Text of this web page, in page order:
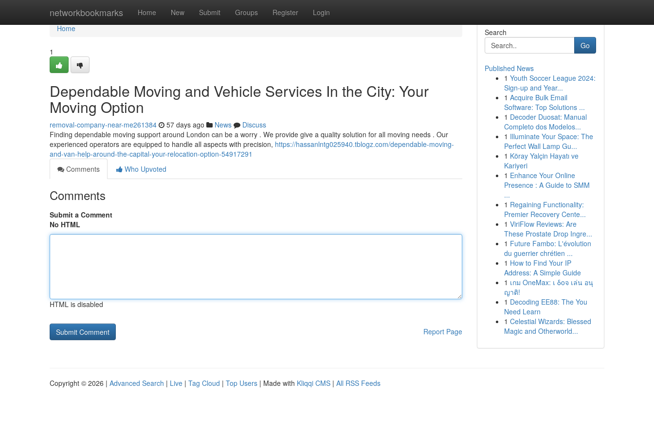
networkbookmarks Home New Submit Groups Register Login
Home
Home
1
Dependable Moving and Vehicle Services In the City: Your
Moving Option
removal-company-near-me261384 57 days ago News
Discuss
Finding dependable moving support around London can be a worry . We provide give a quality solution for all moving needs . Our
experienced operators are equipped to handle all aspects with precision, https://hassanlntg025940.tblogz.com/dependable-moving-
and-van-help-around-the-capital-your-relocation-option-54917291
Comments
Who Upvoted
Comments
Submit a Comment
No HTML
HTML is disabled
Report Page
Search
Go
Published News
1 Youth Soccer League 2024:
Sign-up and Year...
1 Acquire Bulk Email
Software: Top Solutions ...
1 Decoder Duosat: Manual
Completo dos Modelos...
1 Illuminate Your Space: The
Perfect Wall Lamp Gu...
1 Köray Yalçin Hayatı ve
Kariyeri
1 Enhance Your Online
Presence : A Guide to SMM
...
1 Regaining Functionality:
Premier Recovery Cente...
1 ViriFlow Reviews: Are
These Prostate Drop Ingre...
1 Future Fambo: L'évolution
du guerrier chrétien ...
1 How to Find Your IP
Address: A Simple Guide
1 เกม OneMax: เ δοจ เล่น อนุ
ญาติ!
1 Decoding EE88: The You
Need Learn
1 Celestial Wizards: Blessed
Magic and Otherworld...
Copyright © 2026 | Advanced Search | Live | Tag Cloud | Top Users | Made with Kliqqi CMS | All RSS Feeds